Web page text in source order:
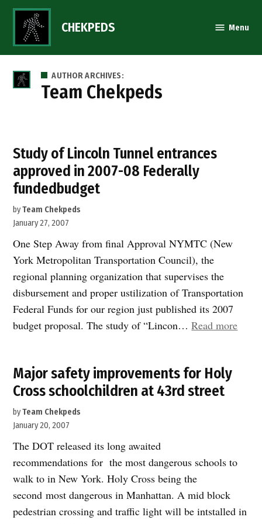
Skip
content
CHEKPEDS Menu
AUTHOR ARCHIVES:
Team Chekpeds
Study of Lincoln Tunnel entrances
approved in 2007-08 Federally
fundedbudget
byTeam Chekpeds
January 27, 2007
One Step Away from final Approval NYMTC (New
York Metropolitan Transportation Council), the
regional planning organization that supervises the
disbursement and proper ustilization of Transportation
Federal Funds for our region just published its 2007
budget proposal. The study of “Lincon…Read more
Major safety improvements for Holy
Cross schoolchildren at 43rd street
byTeam Chekpeds
January 20, 2007
The DOT released its long awaited
recommendations for the most dangerous schools to
walk to in New York. Holy Cross being the
second most dangerous in Manhattan. A mid block
pedestrian crossing and traffic light will be intstalled in